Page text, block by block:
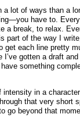
lot of ways than a
have to.
a break, to relax.
part of the way I
each line pretty
I’ve gotten a draft
something
in a
that very short
go beyond that